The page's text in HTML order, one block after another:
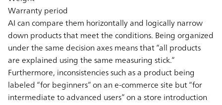
Warranty period
AI can compare them horizontally and logically narrow
down products that meet the conditions. Being organized
under the same decision axes means that “all products
are explained using the same measuring stick.”
Furthermore, inconsistencies such as a product being
labeled “for beginners” on an e-commerce site but “for
intermediate to advanced users” on a store introduction